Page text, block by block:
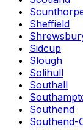
Sheffield
Sidcup
Slough
Solihull
Southall
Southend
Southend-